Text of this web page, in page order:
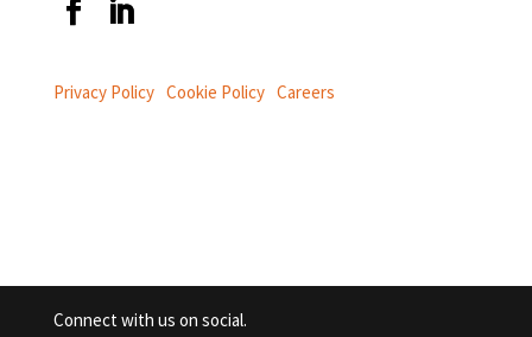
Privacy Policy| Cookie Policy| Careers
Connect with us on social.